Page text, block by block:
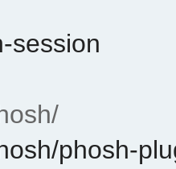
session
phosh-